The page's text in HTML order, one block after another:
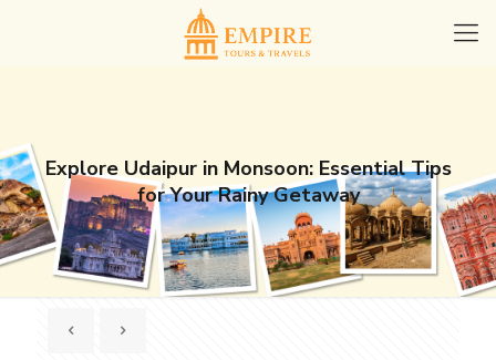
Explore Udaipur in Monsoon: Essential Tips
for Your Rainy Getaway